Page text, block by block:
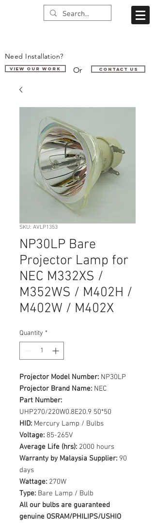
Need Installation?
VIEW OUR WORK Or Contact us
SKU: AVLP1353
NP30LP Bare
Projector Lamp for
NEC M332XS /
M352WS / M402H /
M402W / M402X
Quantity *
Projector Model Number: NP30LP
Projector Brand Name: NEC
Part Number:
UHP270/220W0.8E20.9 50*50
HID: Mercury Lamp / Bulbs
Voltage: 85-265V
Average Life (hrs): 2000 hours
Warranty by Malaysia Supplier: 90
days
Wattage: 270W
Type: Bare Lamp / Bulb
All our bulbs are guaranteed
genuine OSRAM/PHILIPS/USHIO